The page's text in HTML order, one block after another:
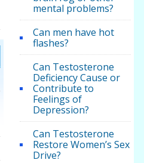
mental problems?
Can men have hot
flashes?
Can Testosterone
Deficiency Cause or
Contribute to
Feelings of
Depression?
Can Testosterone
Restore Women’s Sex
Drive?